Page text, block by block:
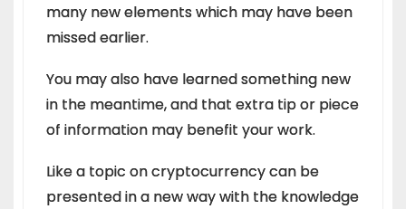
many new elements which may have been
missed earlier.
You may also have learned something new
in the meantime, and that extra tip or piece
of information may benefit your work.
Like a topic on cryptocurrency can be
presented in a new way with the knowledge